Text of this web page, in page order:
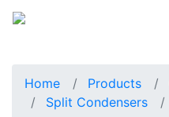
Home Products
Split Condensers